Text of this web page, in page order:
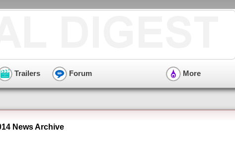
Trailers Forum More
News Archive